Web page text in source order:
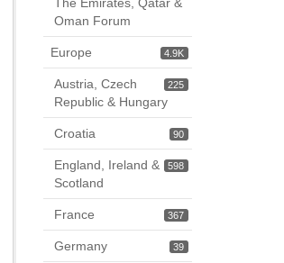
Oman Forum
4.9K
Europe
225
Austria, Czech
Republic & Hungary
90
Croatia
598
England, Ireland &
Scotland
367
France
39
Germany